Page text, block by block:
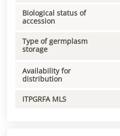
Biological status of
accession
Type of germplasm
storage
Availability for
distribution
ITPGRFA MLS